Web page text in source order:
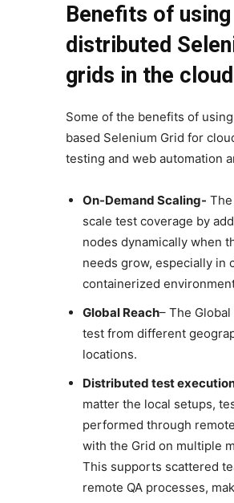
Benefits of using
distributed
grids in the cloud
Some of the benefits of
based Selenium Grid for
testing and web automation
On-Demand Scaling- The
scale test coverage by
nodes dynamically when
needs grow, especially in
containerized
Global Reach– The Global
test from different
locations.
Distributed test
matter the local setups,
performed through
with the Grid on multiple
This supports scattered
remote QA processes,